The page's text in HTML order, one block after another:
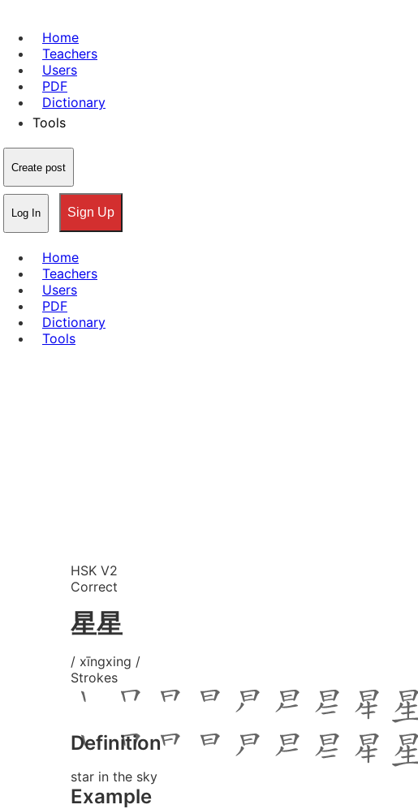
Home
Teachers
Users
PDF
Dictionary
Tools
Create post
Log In Sign Up
Home
Teachers
Users
PDF
Dictionary
Tools
HSK V2
Correct
星星
/ xīngxing /
Strokes
Definition
star in the sky
Example